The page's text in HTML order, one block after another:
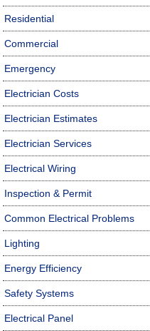
Residential
Commercial
Emergency
Electrician Costs
Electrician Estimates
Electrician Services
Electrical Wiring
Inspection & Permit
Common Electrical Problems
Lighting
Energy Efficiency
Safety Systems
Electrical Panel